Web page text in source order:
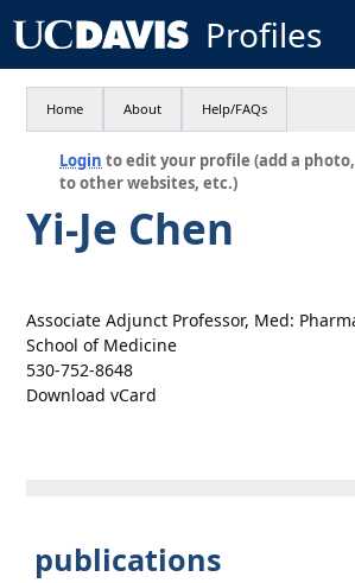
Profiles
Home About Help/FAQs
Login to edit your profile (add a
to other websites, etc.)
Yi-Je Chen
Associate Adjunct Professor, Med:
School of Medicine
530-752-8648
Download vCard
publications